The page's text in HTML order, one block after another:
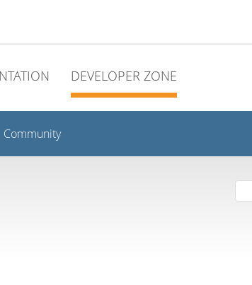
DEVELOPER ZONE
Community